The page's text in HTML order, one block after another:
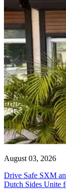
August 03, 2026
Drive Safe SXM
Dutch Sides Unite